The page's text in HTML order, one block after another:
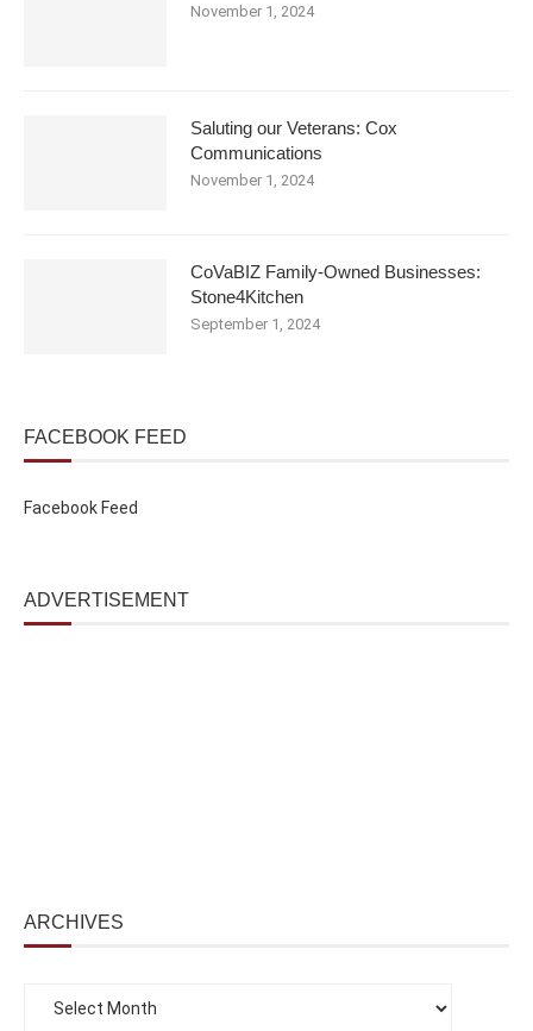
November 1, 2024
Saluting our Veterans: Cox
Communications
November 1, 2024
CoVaBIZ Family-Owned Businesses:
Stone4Kitchen
September 1, 2024
FACEBOOK FEED
Facebook Feed
ADVERTISEMENT
ARCHIVES